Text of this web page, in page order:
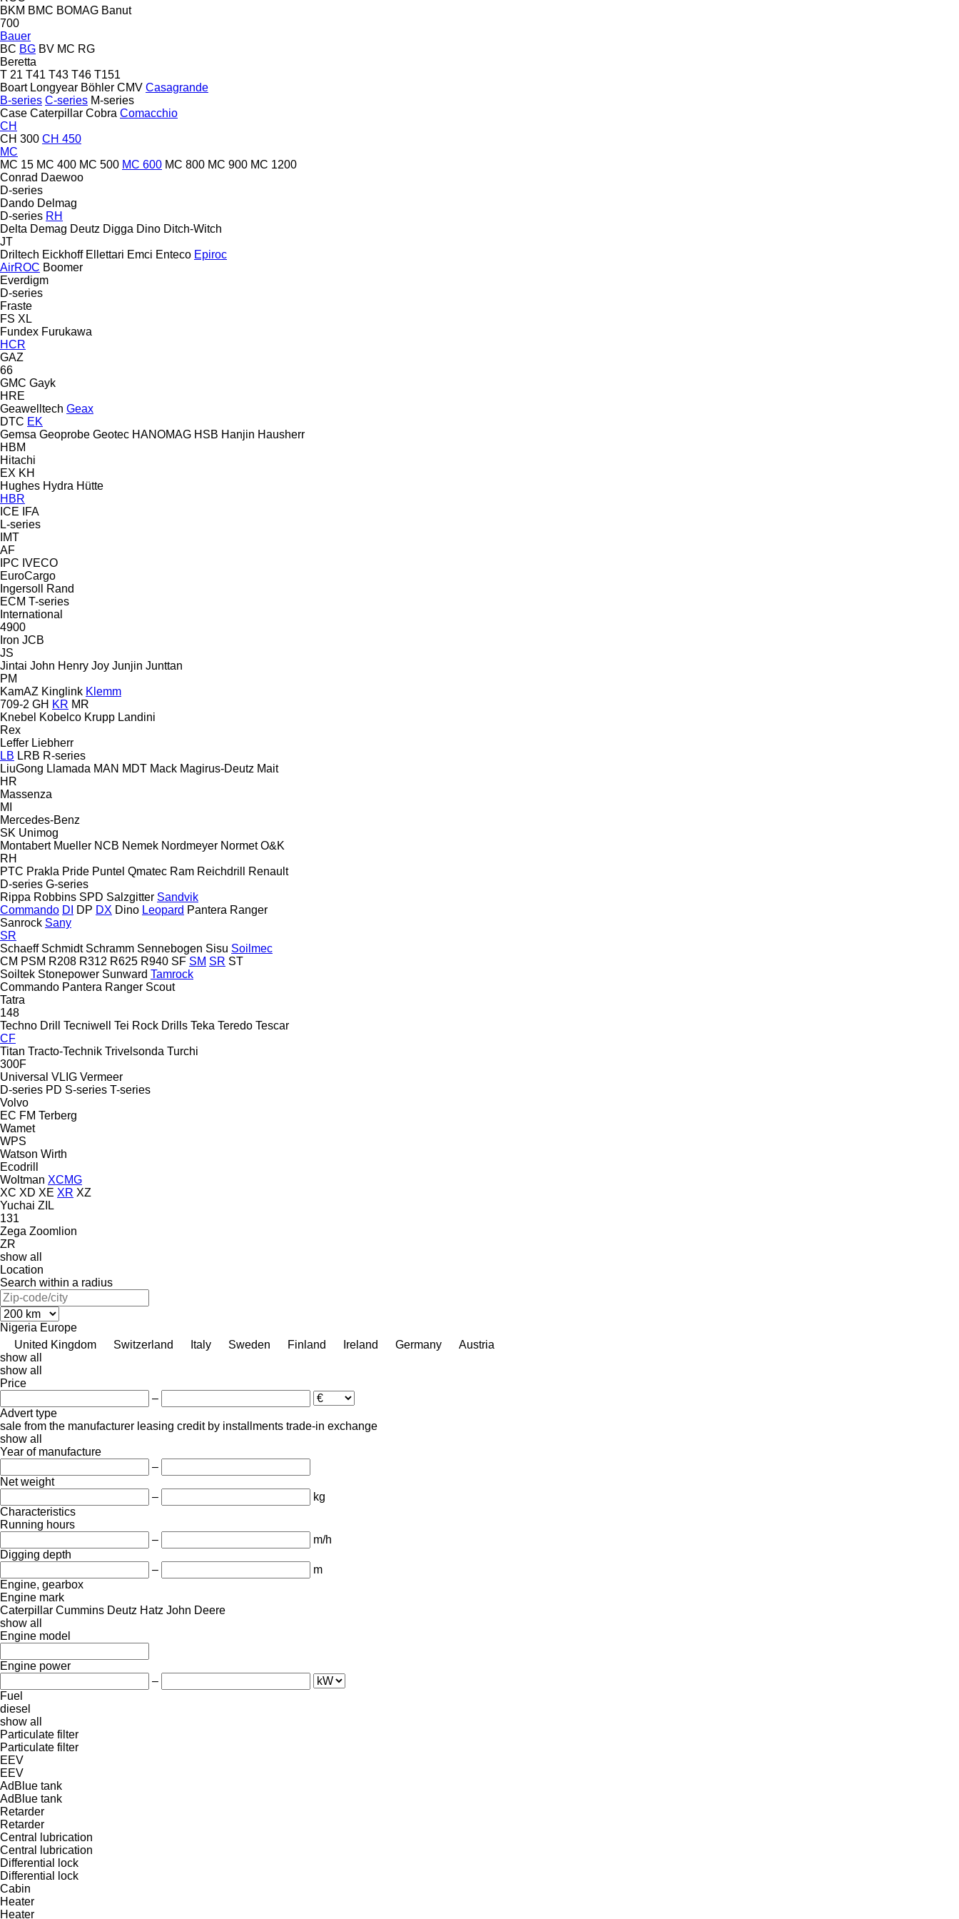
BKM BMC BOMAG Banut
700
Bauer
BC BG BV MC RG
Beretta
T 21 T41 T43 T46 T151
Boart Longyear Böhler CMV Casagrande
B-series C-series M-series
Case Caterpillar Cobra Comacchio
CH
CH 300 CH 450
MC
MC 15 MC 400 MC 500 MC 600 MC 800 MC 900 MC 1200
Conrad Daewoo
D-series
Dando Delmag
D-series RH
Delta Demag Deutz Digga Dino Ditch-Witch
JT
Driltech Eickhoff Ellettari Emci Enteco Epiroc
AirROC Boomer
Everdigm
D-series
Fraste
FS XL
Fundex Furukawa
HCR
GAZ
66
GMC Gayk
HRE
Geawelltech Geax
DTC EK
Gemsa Geoprobe Geotec HANOMAG HSB Hanjin Hausherr
HBM
Hitachi
EX KH
Hughes Hydra Hütte
HBR
ICE
IFA
L-series
IMT
AF
IPC IVECO
EuroCargo
Ingersoll Rand
ECM T-series
International
4900
Iron JCB
JS
Jintai John Henry Joy Junjin Junttan
PM
KamAZ Kinglink Klemm
709-2 GH KR MR
Knebel Kobelco Krupp Landini
Rex
Leffer Liebherr
LB LRB R-series
LiuGong Llamada MAN MDT Mack Magirus-Deutz Mait
HR
Massenza
MI
Mercedes-Benz
SK Unimog
Montabert Mueller NCB Nemek Nordmeyer Normet O&K
RH
PTC Prakla Pride Puntel Qmatec Ram Reichdrill
Renault
D-series G-series
Rippa Robbins SPD Salzgitter Sandvik
Commando DI DP DX Dino Leopard Pantera Ranger
Sanrock Sany
SR
Schaeff Schmidt Schramm Sennebogen Sisu Soilmec
CM PSM R208 R312 R625 R940 SF SM SR ST
Soiltek Stonepower Sunward Tamrock
Commando Pantera Ranger Scout
Tatra
148
Techno Drill
Tecniwell Tei Rock Drills Teka Teredo Tescar
CF
Titan Tracto-Technik Trivelsonda Turchi
300F
Universal VLIG Vermeer
D-series PD S-series T-series
Volvo
EC FM Terberg
Wamet
WPS
Watson Wirth
Ecodrill
Woltman XCMG
XC XD XE XR XZ
Yuchai ZIL
131
Zega Zoomlion
ZR
show all
Location
Search within a radius
Nigeria Europe
United Kingdom
Switzerland Italy Sweden Finland Ireland Germany
Austria
show all
show all
Price
–
Advert type
sale from the manufacturer leasing credit by installments trade-in exchange
show all
Year of manufacture
–
Net weight
–
kg
Characteristics
Running hours
–
m/h
Digging depth
–
m
Engine, gearbox
Engine mark
Caterpillar Cummins Deutz Hatz John Deere
show all
Engine model
Engine power
–
Fuel
diesel
show all
Particulate filter
Particulate filter
EEV
EEV
AdBlue tank
AdBlue tank
Retarder
Retarder
Central lubrication
Central lubrication
Differential lock
Differential lock
Cabin
Heater
Heater